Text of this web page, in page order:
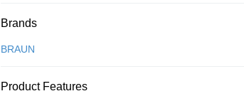
Payment Method
Credit Card (Full Payment)
Brands
BRAUN
Product Features